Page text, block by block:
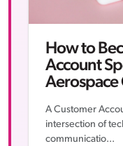
How to
Account
Aerospace
A Customer
intersection of
communicatio...